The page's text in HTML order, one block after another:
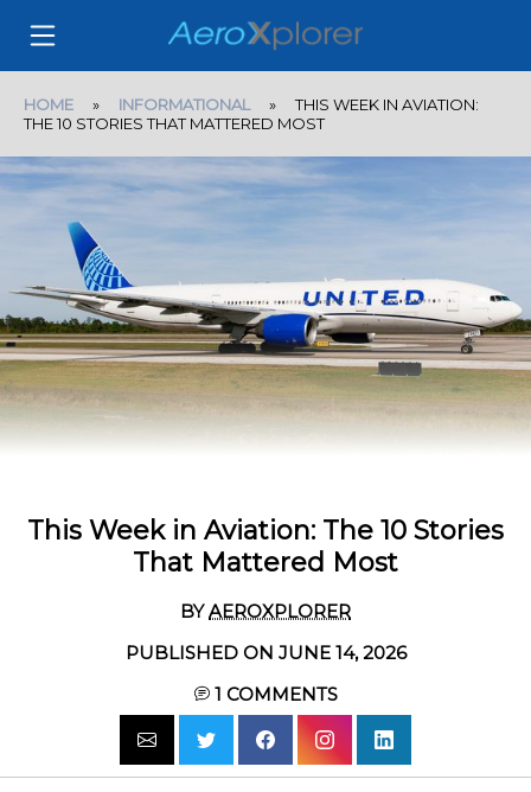
HOME » INFORMATIONAL » THIS WEEK IN AVIATION:
THE 10 STORIES THAT MATTERED MOST
This Week in Aviation: The 10 Stories
That Mattered Most
BYAEROXPLORER
PUBLISHED ON JUNE 14, 2026
1 COMMENTS